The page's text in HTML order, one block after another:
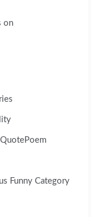
on
Funny Category